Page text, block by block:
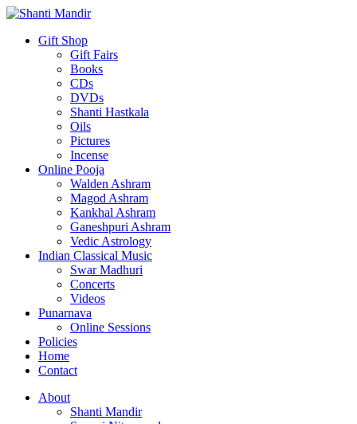
Gift Shop
Gift Fairs
Books
CDs
DVDs
Shanti Hastkala
Oils
Pictures
Incense
Online Pooja
Walden Ashram
Magod Ashram
Kankhal Ashram
Ganeshpuri Ashram
Vedic Astrology
Indian Classical Music
Swar Madhuri
Concerts
Videos
Punarnava
Online Sessions
Policies
Home
Contact
About
Shanti Mandir